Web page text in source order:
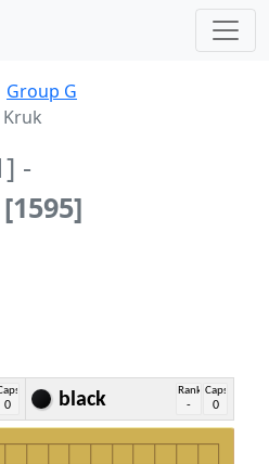
Group G
-
[1595]
0 black Rank
-
Caps
0